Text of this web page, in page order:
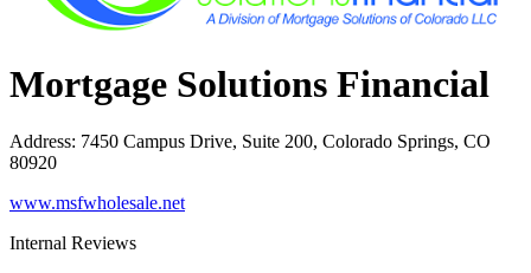
Mortgage Solutions Financial
Address: 7450 Campus Drive, Suite 200, Colorado Springs, CO
80920
www.msfwholesale.net
Internal Reviews